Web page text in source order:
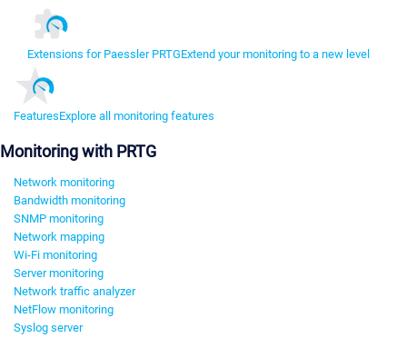
Extensions for Paessler PRTGExtend your monitoring to a new level
FeaturesExplore all monitoring features
Monitoring with PRTG
Network monitoring
Bandwidth monitoring
SNMP monitoring
Network mapping
Wi-Fi monitoring
Server monitoring
Network traffic analyzer
NetFlow monitoring
Syslog server